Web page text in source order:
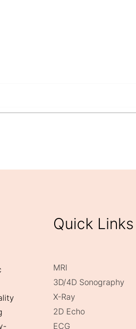
Quick Links
MRI
3D/4D Sonography
X-Ray
2D Echo
ECG